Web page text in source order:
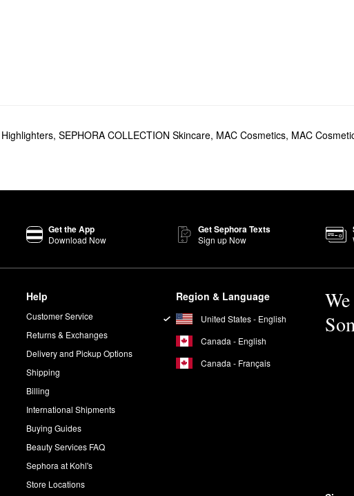
, SEPHORA COLLECTION Skincare, MAC Cosmetics, MAC
Get the App
Download Now
Get Sephora Texts
Sign up Now
Help
Customer Service
Returns & Exchanges
Delivery and Pickup Options
Shipping
Billing
International Shipments
Buying Guides
Beauty Services FAQ
Sephora at Kohl's
Store Locations
Region & Language
United States - English
Canada - English
Canada - Français